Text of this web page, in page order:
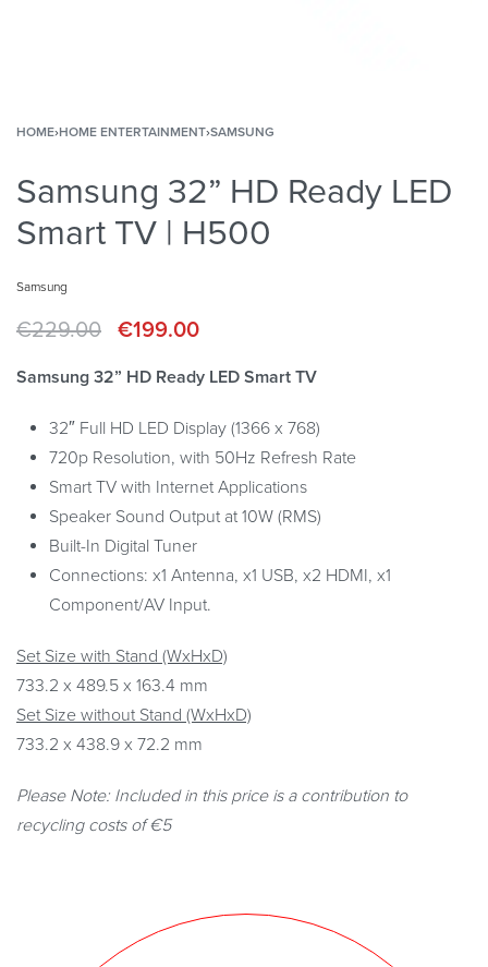
HOME›HOME ENTERTAINMENT›SAMSUNG
Samsung 32” HD Ready LED
Smart TV | H500
Samsung
€229.00 €199.00
Samsung 32” HD Ready LED Smart TV
32″ Full HD LED Display (1366 x 768)
720p Resolution, with 50Hz Refresh Rate
Smart TV with Internet Applications
Speaker Sound Output at 10W (RMS)
Built-In Digital Tuner
Connections: x1 Antenna, x1 USB, x2 HDMI, x1
Component/AV Input.
Set Size with Stand (WxHxD)
733.2 x 489.5 x 163.4 mm
Set Size without Stand (WxHxD)
733.2 x 438.9 x 72.2 mm
Please Note: Included in this price is a contribution to
recycling costs of €5